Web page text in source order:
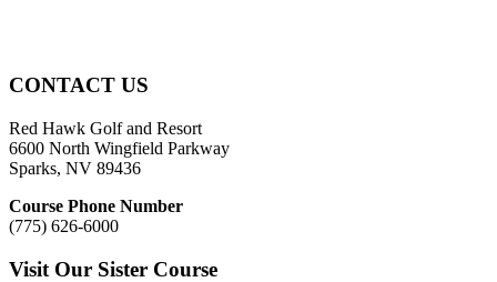
Page
Footer
CONTACT US
Red Hawk Golf and Resort
6600 North Wingfield Parkway
Sparks, NV 89436
Course Phone Number
(775) 626-6000
Visit Our Sister Course